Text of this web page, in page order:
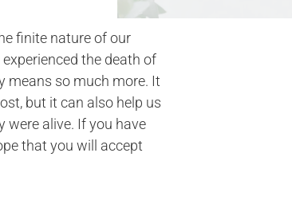
finite nature of our
the death of
means so much more. It
but it can also help us
were alive. If you have
that you will accept